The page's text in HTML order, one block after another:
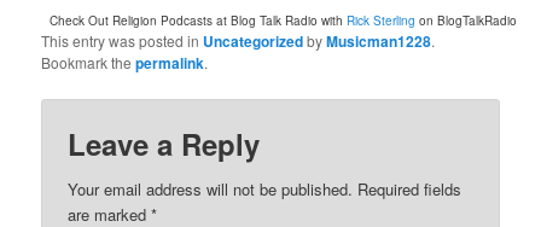
Check Out Religion Podcasts at Blog Talk Radio with Rick Sterling on BlogTalkRadio
This entry was posted in UncategorizedbyMusicman1228.
Bookmark thepermalink.
Leave a Reply
Your email address will not be published. Required fields
are marked*